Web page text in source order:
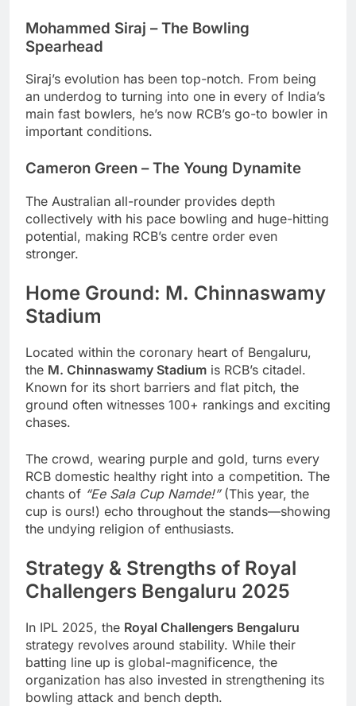
Mohammed Siraj – The Bowling
Spearhead
Siraj’s evolution has been top-notch. From being
an underdog to turning into one in every of India’s
main fast bowlers, he’s now RCB’s go-to bowler in
important conditions.
Cameron Green – The Young Dynamite
The Australian all-rounder provides depth
collectively with his pace bowling and huge-hitting
potential, making RCB’s centre order even
stronger.
Home Ground: M. Chinnaswamy
Stadium
Located within the coronary heart of Bengaluru,
the M. Chinnaswamy Stadium is RCB’s citadel.
Known for its short barriers and flat pitch, the
ground often witnesses 100+ rankings and exciting
chases.
The crowd, wearing purple and gold, turns every
RCB domestic healthy right into a competition. The
chants of “Ee Sala Cup Namde!”(This year, the
cup is ours!) echo throughout the stands—showing
the undying religion of enthusiasts.
Strategy & Strengths of Royal
Challengers Bengaluru 2025
In IPL 2025, the Royal Challengers Bengaluru
strategy revolves around stability. While their
batting line up is global-magnificence, the
organization has also invested in strengthening its
bowling attack and bench depth.